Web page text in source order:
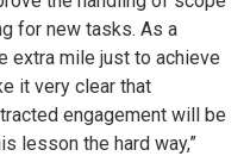
for new tasks. As a
extra mile just to achieve
it very clear that
engagement will be
lesson the hard way,”